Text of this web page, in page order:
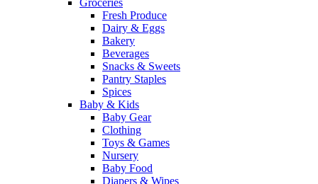
Groceries
Fresh Produce
Dairy & Eggs
Bakery
Beverages
Snacks & Sweets
Pantry Staples
Spices
Baby & Kids
Baby Gear
Clothing
Toys & Games
Nursery
Baby Food
Diapers & Wipes